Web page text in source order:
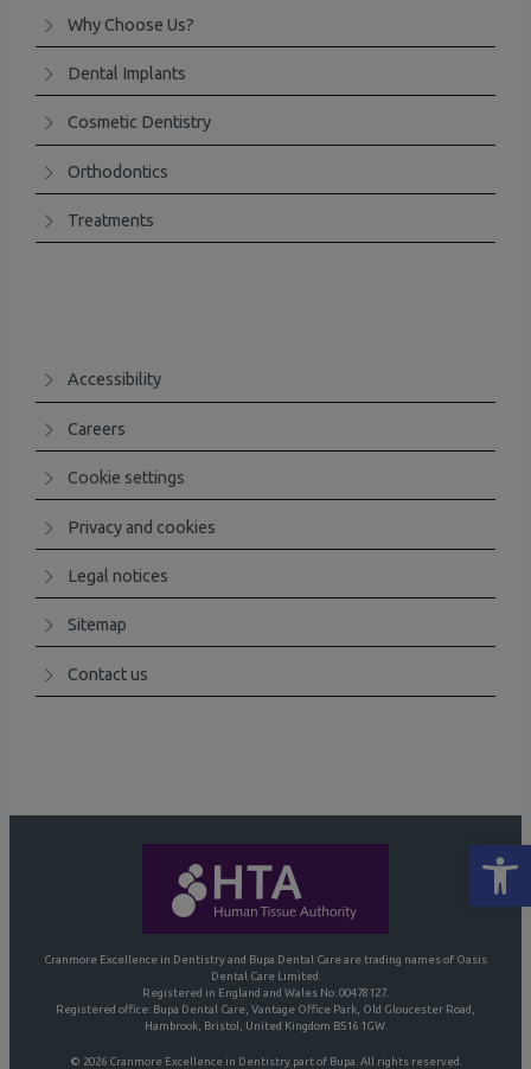
Why Choose Us?
Dental Implants
Cosmetic Dentistry
Orthodontics
Treatments
Accessibility
Careers
Cookie settings
Privacy and cookies
Legal notices
Sitemap
Contact us
Cranmore Excellence in Dentistry and Bupa Dental Care are trading names of Oasis
Dental Care Limited.
Registered in England and Wales No: 00478127.
Registered office: Bupa Dental Care, Vantage Office Park, Old Gloucester Road,
Hambrook, Bristol, United Kingdom BS16 1GW.
© 2026 Cranmore Excellence in Dentistry part of Bupa. All rights reserved.